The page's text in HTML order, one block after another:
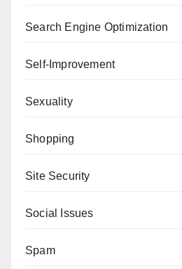
Search Engine Optimization
Self-Improvement
Sexuality
Shopping
Site Security
Social Issues
Spam